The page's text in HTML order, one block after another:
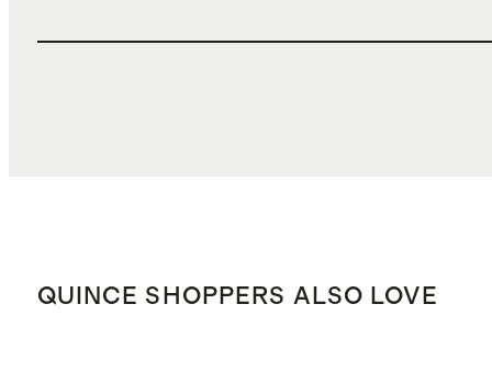
QUINCE SHOPPERS ALSO LOVE